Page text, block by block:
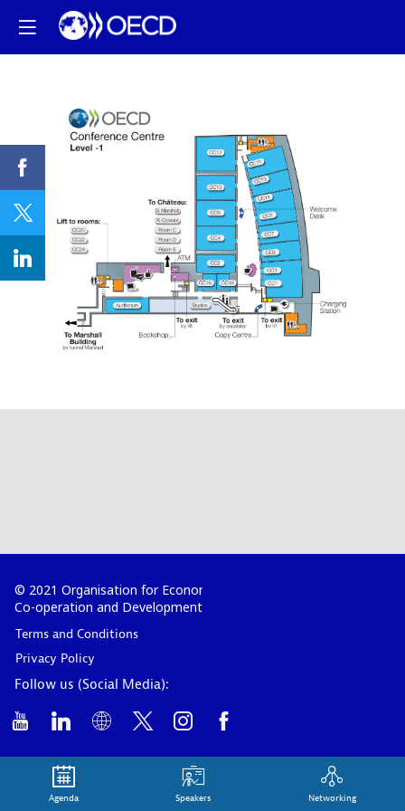
© 2021 Organisation for Economic
Co-operation and Development
Terms and Conditions
Privacy Policy
Follow us (Social Media):
Agenda Speakers Networking